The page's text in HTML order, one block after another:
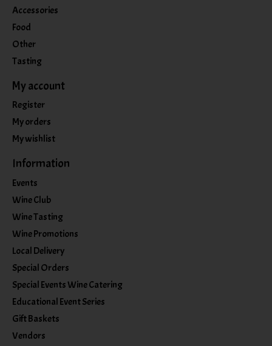
Accessories
Food
Other
Tasting
My account
Register
My orders
My wishlist
Information
Events
Wine Club
Wine Tasting
Wine Promotions
Local Delivery
Special Orders
Special Events Wine Catering
Educational Event Series
Gift Baskets
Vendors